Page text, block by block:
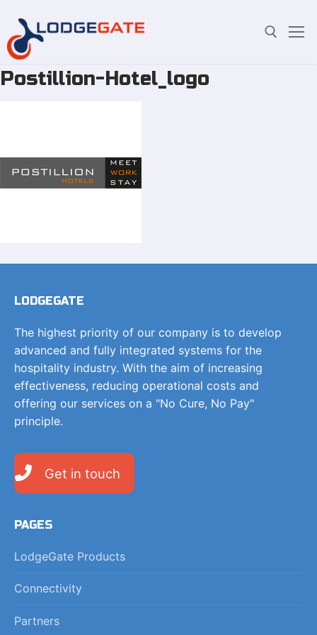
Skip
Search for:
Postillion-Hotel_logo
LODGEGATE
The highest priority of our company is to develop
advanced and fully integrated systems for the
hospitality industry. With the aim of increasing
effectiveness, reducing operational costs and
offering our services on a "No Cure, No Pay"
principle.
Get in touch
PAGES
LodgeGate Products
Connectivity
Partners